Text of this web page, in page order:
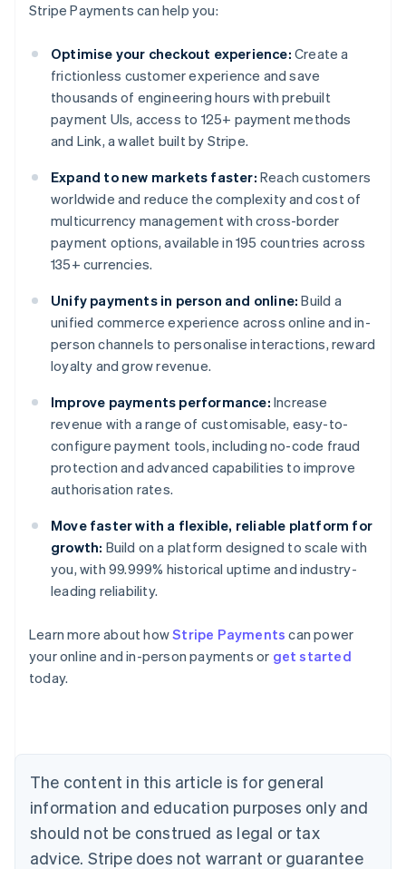
Stripe Payments can help you:
Optimise your checkout experience: Create a
frictionless customer experience and save
thousands of engineering hours with prebuilt
payment UIs, access to 125+ payment methods
and Link, a wallet built by Stripe.
Expand to new markets faster: Reach customers
worldwide and reduce the complexity and cost of
multicurrency management with cross-border
payment options, available in 195 countries across
135+ currencies.
Unify payments in person and online: Build a
unified commerce experience across online and in-
person channels to personalise interactions, reward
loyalty and grow revenue.
Improve payments performance: Increase
revenue with a range of customisable, easy-to-
configure payment tools, including no-code fraud
protection and advanced capabilities to improve
authorisation rates.
Move faster with a flexible, reliable platform for
growth: Build on a platform designed to scale with
you, with 99.999% historical uptime and industry-
leading reliability.
Learn more about howStripe Payments can power
your online and in-person payments or get started
today.
The content in this article is for general
information and education purposes only and
should not be construed as legal or tax
advice. Stripe does not warrant or guarantee
Australia
English
Austria
Brazil
Bulgaria
English
Canada
English Français
Croatia